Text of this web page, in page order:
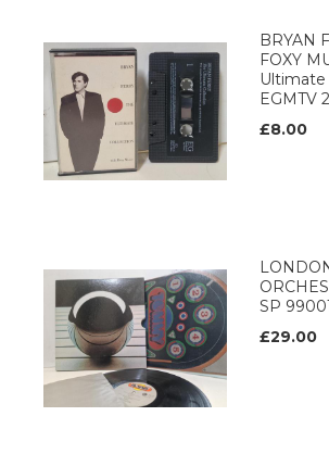
BRYAN
FOXY
Ultimate
EGMTV
£8.00
SP
£29.00